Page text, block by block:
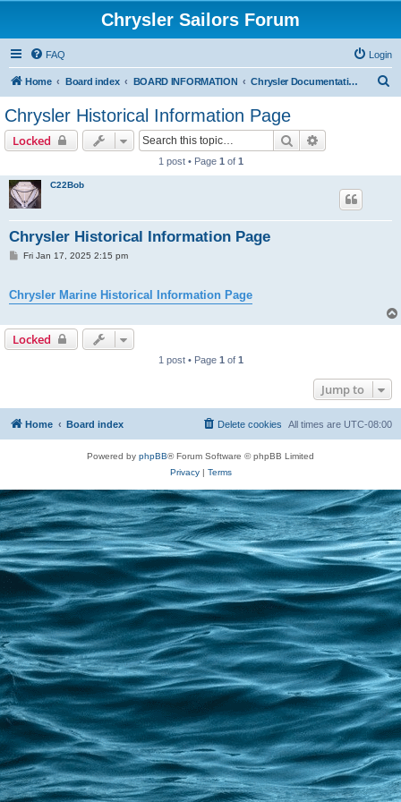
Chrysler Sailors Forum
FAQ Login
Home Board index BOARD INFORMATION Chrysler Documentation Page
Chrysler Historical Information Page
Locked Search
1 post • Page 1 of 1
C22Bob
Chrysler Historical Information Page
PFri Jan 17, 2025 2:15 pm
Chrysler Marine Historical Information Page
Locked
1 post • Page 1 of 1
Jump to
Home Board index All times are UTC-08:00
Delete cookies
Powered by phpBB® Forum Software © phpBB Limited
Privacy| Terms